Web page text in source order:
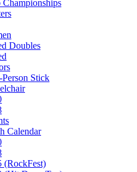
Championships
Doubles
Stick
Calendar
(RockFest)